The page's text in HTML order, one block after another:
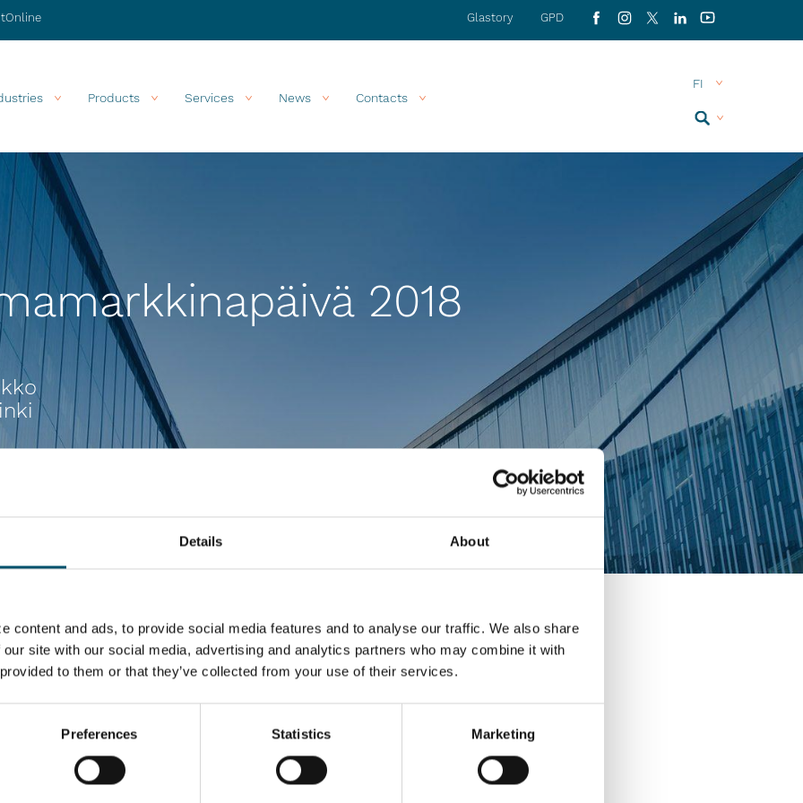
Details About
content and ads, to provide social media features and to analyse our traffic. We also share
site with our social media, advertising and analytics partners who may combine it with
to them or that they’ve collected from your use of their services.
Preferences Statistics Marketing
Glastory GPD Facebook
Instagram
X LinkedIn
Products Services News Contacts
MENU
2018
the glass processing industry